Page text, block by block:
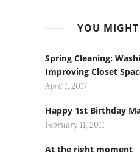
YOU
Spring Cleaning:
Improving Closet
April 1, 2017
Happy 1st Birthday
February 11, 2011
At the right moment